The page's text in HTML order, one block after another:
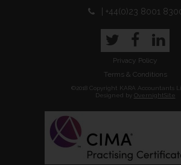
| +44(0)23 8001
Twitter
Privacy Policy
Terms & Conditions
©2018 Copyright KARA Accountants
Designed by OvernightSite